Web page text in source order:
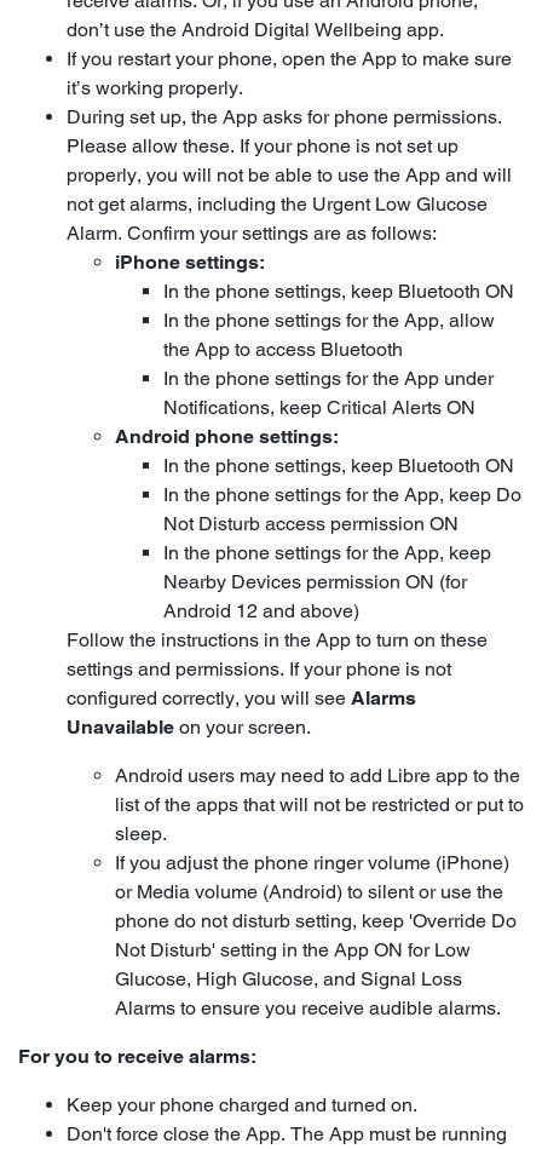
don’t use the Android Digital Wellbeing app.
If you restart your phone, open the App to make sure
it’s working properly.
During set up, the App asks for phone permissions.
Please allow these. If your phone is not set up
properly, you will not be able to use the App and will
not get alarms, including the Urgent Low Glucose
Alarm. Confirm your settings are as follows:
iPhone settings:
In the phone settings, keep Bluetooth ON
In the phone settings for the App, allow
the App to access Bluetooth
In the phone settings for the App under
Notifications, keep Critical Alerts ON
Android phone settings:
In the phone settings, keep Bluetooth ON
In the phone settings for the App, keep Do
Not Disturb access permission ON
In the phone settings for the App, keep
Nearby Devices permission ON (for
Android 12 and above)
Follow the instructions in the App to turn on these
settings and permissions. If your phone is not
configured correctly, you will see Alarms
Unavailable on your screen.
Android users may need to add Libre app to the
list of the apps that will not be restricted or put to
sleep.
If you adjust the phone ringer volume (iPhone)
or Media volume (Android) to silent or use the
phone do not disturb setting, keep 'Override Do
Not Disturb' setting in the App ON for Low
Glucose, High Glucose, and Signal Loss
Alarms to ensure you receive audible alarms.
For you to receive alarms:
Keep your phone charged and turned on.
Don't force close the App. The App must be running